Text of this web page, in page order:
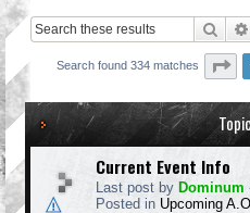
Search found 334 matches
Current Event Info
Last post by Dominum
Posted in Upcoming